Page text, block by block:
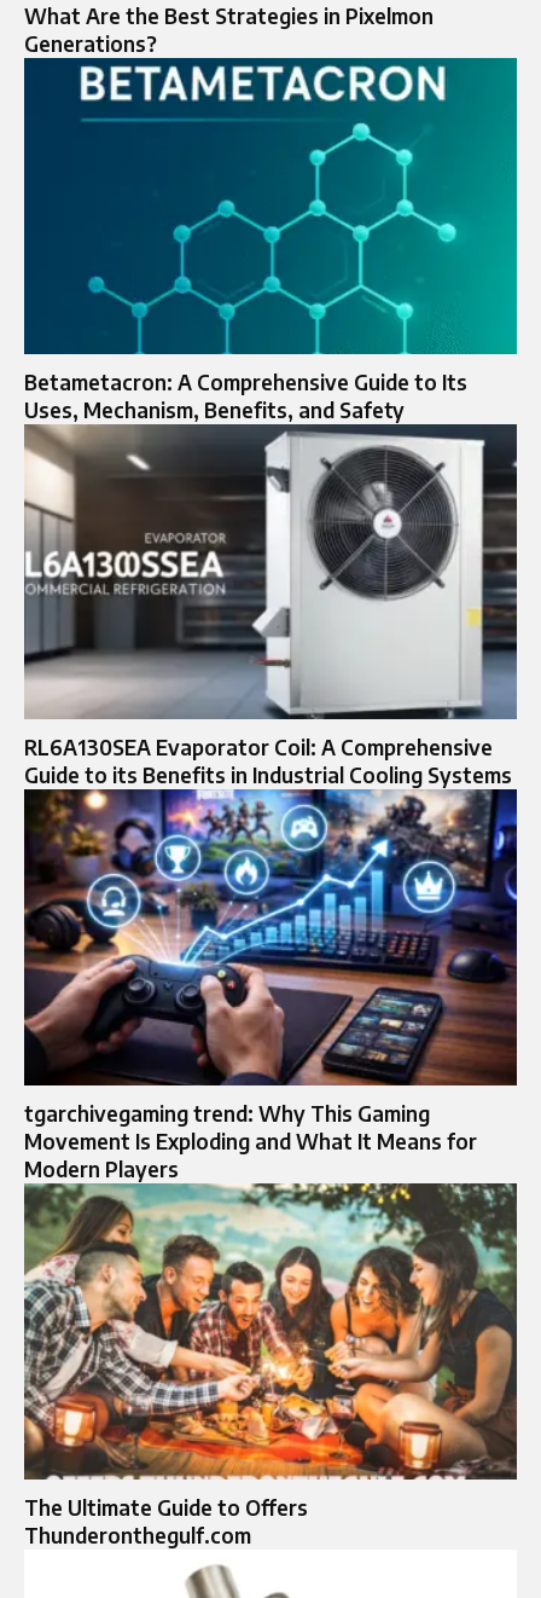
What Are the Best Strategies in Pixelmon
Generations?
Betametacron: A Comprehensive Guide to Its
Uses, Mechanism, Benefits, and Safety
RL6A130SEA Evaporator Coil: A Comprehensive
Guide to its Benefits in Industrial Cooling Systems
tgarchivegaming trend: Why This Gaming
Movement Is Exploding and What It Means for
Modern Players
The Ultimate Guide to Offers
Thunderonthegulf.com